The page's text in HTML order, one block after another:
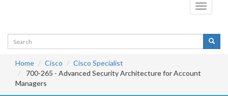
Toggle
Home Cisco
Cisco Specialist
700-265 - Advanced Security Architecture for Account
Managers